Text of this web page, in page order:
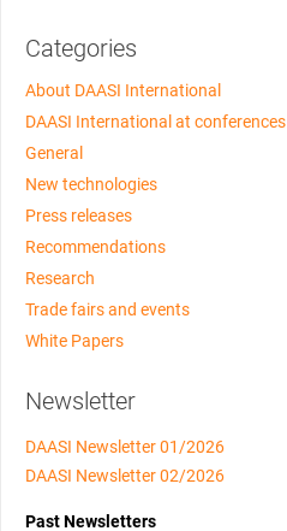
Categories
About DAASI International
DAASI International at conferences
General
New technologies
Press releases
Recommendations
Research
Trade fairs and events
White Papers
Newsletter
DAASI Newsletter 01/2026
DAASI Newsletter 02/2026
Past Newsletters